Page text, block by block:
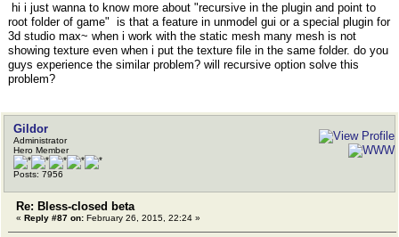
hi i just wanna to know more about "recursive in the plugin and point to
root folder of game" is that a feature in unmodel gui or a special plugin for
3d studio max~ when i work with the static mesh many mesh is not
showing texture even when i put the texture file in the same folder. do you
guys experience the similar problem? will recursive option solve this
problem?
Gildor
Administrator
Hero Member
Posts: 7956
Re: Bless-closed beta
« Reply #87 on: February 26, 2015, 22:24 »